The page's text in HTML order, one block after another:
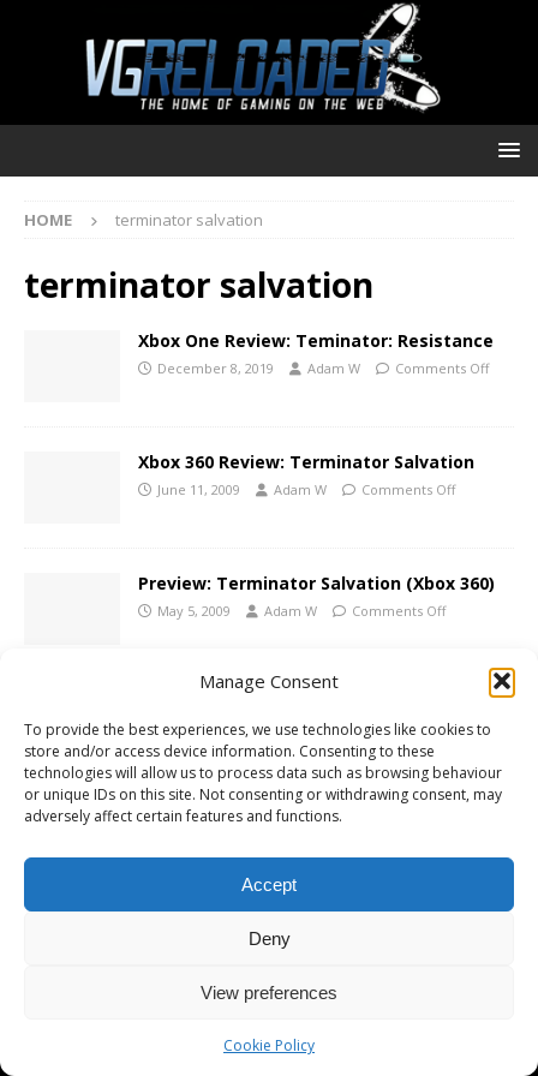
Manage Consent
To provide the best experiences, we use technologies like cookies to
store and/or access device information. Consenting to these
technologies will allow us to process data such as browsing behaviour
or unique IDs on this site. Not consenting or withdrawing consent, may
adversely affect certain features and functions.
Accept
Deny
View preferences
Cookie Policy
HOME terminator salvation
terminator salvation
Xbox One Review: Teminator: Resistance
December 8, 2019 Adam W Comments Off
Xbox 360 Review: Terminator Salvation
June 11, 2009 Adam W Comments Off
Preview: Terminator Salvation (Xbox 360)
May 5, 2009 Adam W Comments Off
March 12, 2009 Adam W Comments Off
Terminator Salvation Game Announced
November 20, 2008 Adam W Comments Off